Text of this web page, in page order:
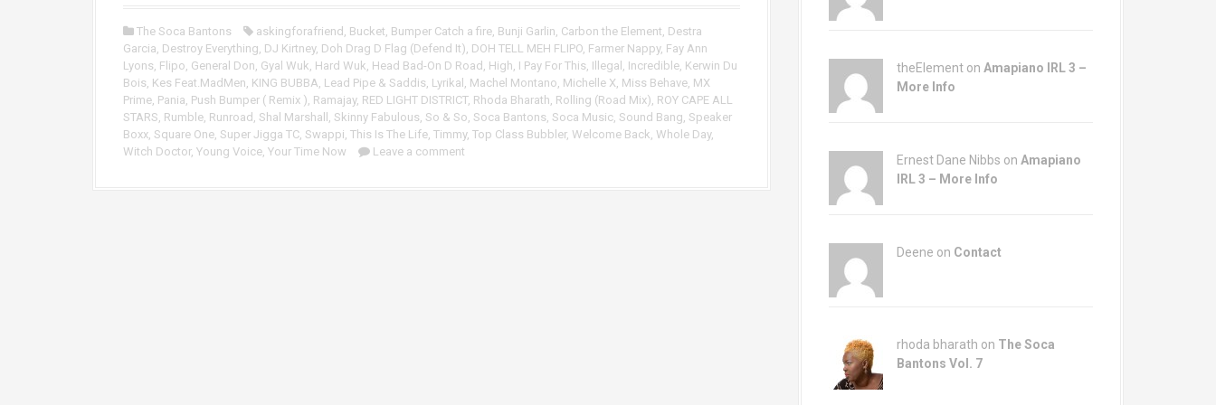
l
y
e
r
D
o
n
A
r
The Soca Bantons askingforafriend , Bucket, Bumper Catch a fire, Bunji Garlin, Carbon the Element, Destra
Garcia, Destroy Everything, DJ Kirtney, Doh Drag D Flag (Defend It), DOH TELL MEH FLIPO, Farmer Nappy, Fay Ann
Lyons, Flipo, General Don, Gyal Wuk, Hard Wuk, Head Bad-On D Road , High, I Pay For This, Illegal , Incredible, Kerwin Du
Bois, Kes Feat.MadMen, KING BUBBA, Lead Pipe & Saddis, Lyrikal , Machel Montano, Michelle X, Miss Behave, MX
Prime, Pania, Push Bumper ( Remix ), Ramajay, RED LIGHT DISTRICT, Rhoda Bharath, Rolling (Road Mix), ROY CAPE ALL
STARS, Rumble, Runroad , Shal Marshall , Skinny Fabulous, So & So, Soca Bantons, Soca Music, Sound Bang, Speaker
Boxx, Square One, Super Jigga TC, Swappi, This Is The Life, Timmy, Top Class Bubbler, Welcome Back, Whole Day,
Witch Doctor, Young Voice, Your Time Now Leave a comment
theElement on Amapiano IRL 3 –
More Info
Ernest Dane Nibbs on Amapiano
IRL 3 – More Info
Deene on Contact
rhoda bharath on The Soca
Bantons Vol. 7